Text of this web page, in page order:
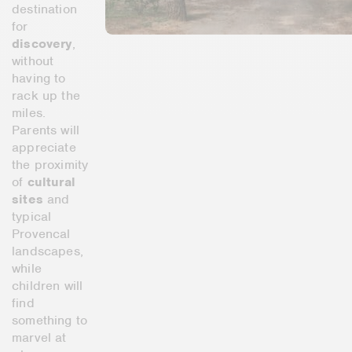
destination
for
discovery,
without
having to
rack up the
miles.
Parents will
appreciate
the proximity
of cultural
sites and
typical
Provencal
landscapes,
while
children will
find
something to
marvel at